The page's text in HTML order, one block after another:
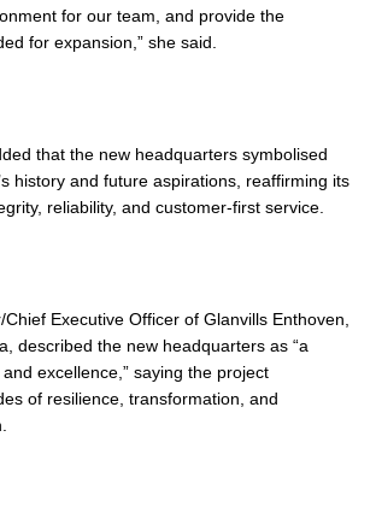
for our team, and provide the
for expansion,” she said.
that the new headquarters symbolised
history and future aspirations, reaffirming its
reliability, and customer-first service.
Executive Officer of Glanvills Enthoven,
described the new headquarters as “a
excellence,” saying the project
of resilience, transformation, and